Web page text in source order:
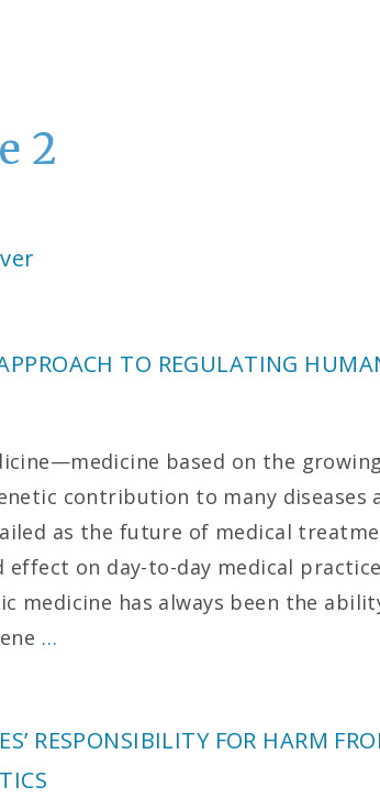
2
TO REGULATING
based on the growing
contribution to many diseases
as the future of medical
on day-to-day medical
medicine has always been the
…
RESPONSIBILITY FOR HARM